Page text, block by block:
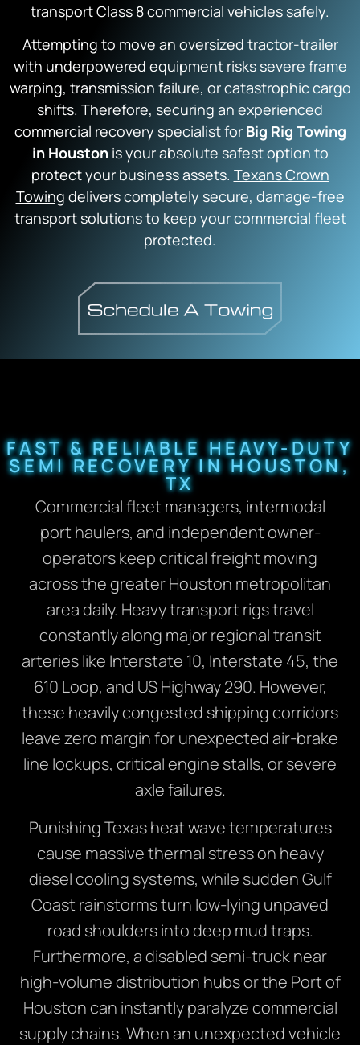
transport Class 8 commercial vehicles safely.
Attempting to move an oversized tractor-trailer
with underpowered equipment risks severe frame
warping, transmission failure, or catastrophic cargo
shifts. Therefore, securing an experienced
commercial recovery specialist for Big Rig Towing
in Houstonis your absolute safest option to
protect your business assets. Texans Crown
Towing delivers completely secure, damage-free
transport solutions to keep your commercial fleet
protected.
FAST & RELIABLE HEAVY-DUTY
SEMI RECOVERY IN HOUSTON,
TX
Commercial fleet managers, intermodal
port haulers, and independent owner-
operators keep critical freight moving
across the greater Houston metropolitan
area daily. Heavy transport rigs travel
constantly along major regional transit
arteries like Interstate 10, Interstate 45, the
610 Loop, and US Highway 290. However,
these heavily congested shipping corridors
leave zero margin for unexpected air-brake
line lockups, critical engine stalls, or severe
axle failures.
Punishing Texas heat wave temperatures
cause massive thermal stress on heavy
diesel cooling systems, while sudden Gulf
Coast rainstorms turn low-lying unpaved
road shoulders into deep mud traps.
Furthermore, a disabled semi-truck near
high-volume distribution hubs or the Port of
Houston can instantly paralyze commercial
supply chains. When an unexpected vehicle